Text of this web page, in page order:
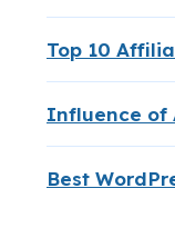
Top 10
Influence of
Best